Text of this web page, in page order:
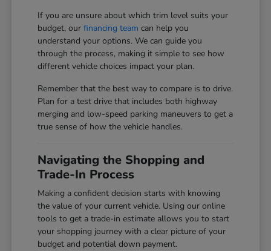
If you are unsure about which trim level suits your
budget, ourfinancing team can help you
understand your options. We can guide you
through the process, making it simple to see how
different vehicle choices impact your plan.
Remember that the best way to compare is to drive.
Plan for a test drive that includes both highway
merging and low-speed parking maneuvers to get a
true sense of how the vehicle handles.
Navigating the Shopping and
Trade-In Process
Making a confident decision starts with knowing
the value of your current vehicle. Using our online
tools to get a trade-in estimate allows you to start
your shopping journey with a clear picture of your
budget and potential down payment.